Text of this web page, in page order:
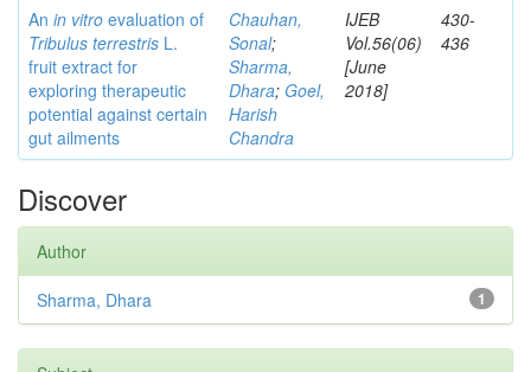
An in vitro evaluation of
Tribulus terrestris L.
fruit extract for
exploring therapeutic
potential against certain
gut ailments
Chauhan,
Sonal;
Sharma,
Dhara; Goel,
Harish
Chandra
IJEB
Vol.56(06)
[June
2018]
430-
436
Discover
Author
1
Sharma, Dhara